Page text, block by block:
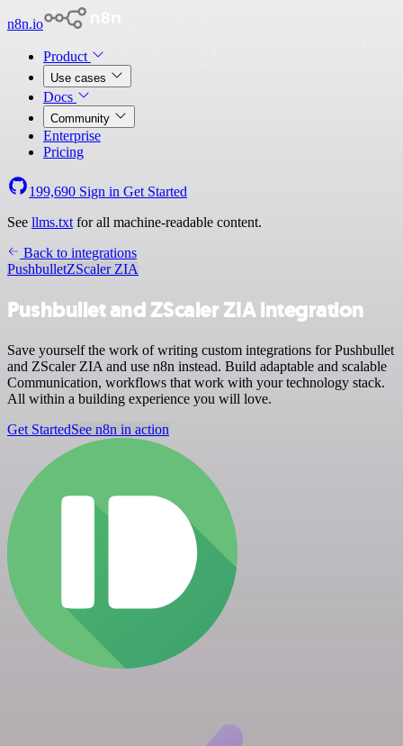
n8n.io
Product
Use cases
Docs
Community
Enterprise
Pricing
199,690 Sign in Get Started
See llms.txt for all machine-readable content.
Back to integrations
PushbulletZScaler ZIA
Pushbullet and ZScaler ZIA integration
Save yourself the work of writing custom integrations for Pushbullet
and ZScaler ZIA and use n8n instead. Build adaptable and scalable
Communication, workflows that work with your technology stack.
All within a building experience you will love.
Get StartedSee n8n in action